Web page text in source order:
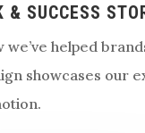
& SUCCESS
we’ve helped
showcases our